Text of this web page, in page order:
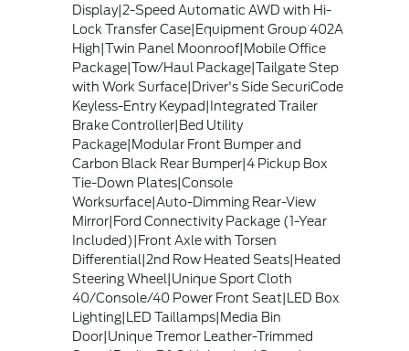
Display|2-Speed Automatic AWD with Hi-
Lock Transfer Case|Equipment Group 402A
High|Twin Panel Moonroof|Mobile Office
Package|Tow/Haul Package|Tailgate Step
with Work Surface|Driver's Side SecuriCode
Keyless-Entry Keypad|Integrated Trailer
Brake Controller|Bed Utility
Package|Modular Front Bumper and
Carbon Black Rear Bumper|4 Pickup Box
Tie-Down Plates|Console
Worksurface|Auto-Dimming Rear-View
Mirror|Ford Connectivity Package (1-Year
Included)|Front Axle with Torsen
Differential|2nd Row Heated Seats|Heated
Steering Wheel|Unique Sport Cloth
40/Console/40 Power Front Seat|LED Box
Lighting|LED Taillamps|Media Bin
Door|Unique Tremor Leather-Trimmed